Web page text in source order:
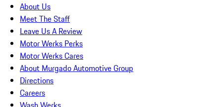
About Us
Meet The Staff
Leave Us A Review
Motor Werks Perks
Motor Werks Cares
About Murgado Automotive Group
Directions
Careers